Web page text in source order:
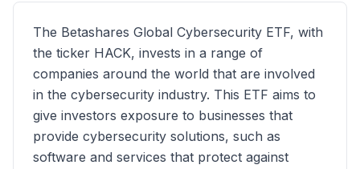
The Betashares Global Cybersecurity ETF, with
the ticker HACK, invests in a range of
companies around the world that are involved
in the cybersecurity industry. This ETF aims to
give investors exposure to businesses that
provide cybersecurity solutions, such as
software and services that protect against